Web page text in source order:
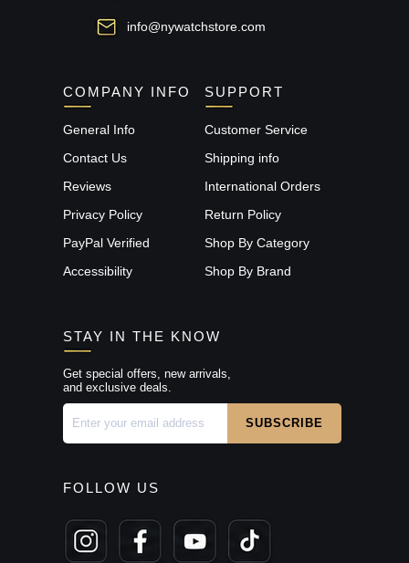
info@nywatchstore.com
COMPANY INFO
General Info
Contact Us
Reviews
Privacy Policy
PayPal Verified
Accessibility
SUPPORT
Customer Service
Shipping info
International Orders
Return Policy
Shop By Category
Shop By Brand
STAY IN THE KNOW
Get special offers, new arrivals,
and exclusive deals.
FOLLOW US